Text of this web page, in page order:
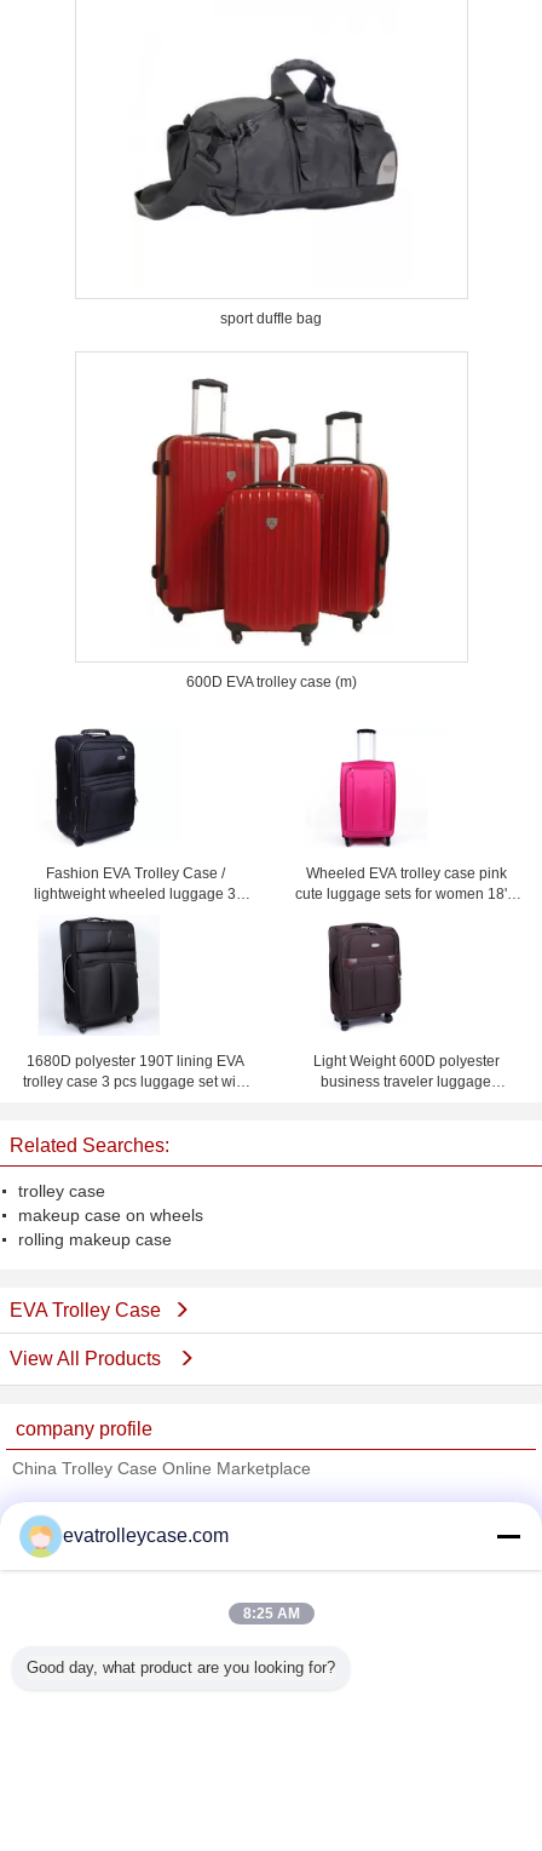
sport duffle bag
600D EVA trolley case (m)
Fashion EVA Trolley Case /
lightweight wheeled luggage 3
piece black suitcase set
Wheeled EVA trolley case pink
cute luggage sets for women 18'' /
1680D polyester 190T lining EVA
trolley case 3 pcs luggage set with
Light Weight 600D polyester
business traveler luggage
Related Searches:
trolley case
makeup case on wheels
rolling makeup case
EVA Trolley Case
View All Products
company profile
China Trolley Case Online Marketplace
Trust Seal
Verified Suplier
All Products
evatrolleycase.com
8:25 AM
Good day, what product are you looking for?